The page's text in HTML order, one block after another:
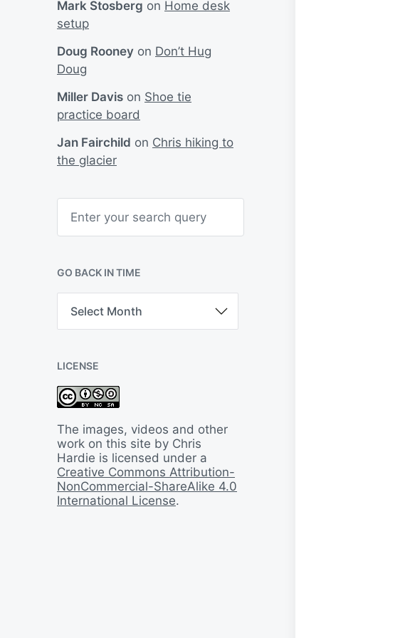
Mark Stosberg on Home desk
setup
Doug Rooney on Don’t Hug
Doug
Miller Davis on Shoe tie
practice board
Jan Fairchild on Chris hiking to
the glacier
h
GO BACK IN TIME
B
k
I
n
i
m
e
LICENSE
The images, videos and other
work on this site by Chris
Hardie is licensed under a
Creative Commons Attribution-
NonCommercial-ShareAlike 4.0
International License.